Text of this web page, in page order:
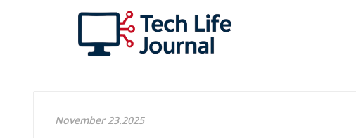
November 23.2025